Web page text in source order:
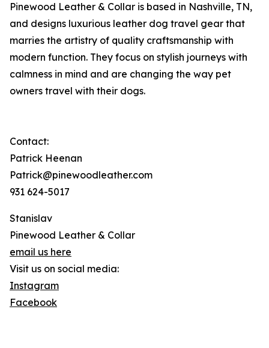
Pinewood Leather & Collar is based in Nashville, TN,
and designs luxurious leather dog travel gear that
marries the artistry of quality craftsmanship with
modern function. They focus on stylish journeys with
calmness in mind and are changing the way pet
owners travel with their dogs.
Contact:
Patrick Heenan
Patrick@pinewoodleather.com
931 624-5017
Stanislav
Pinewood Leather & Collar
email us here
Visit us on social media:
Instagram
Facebook